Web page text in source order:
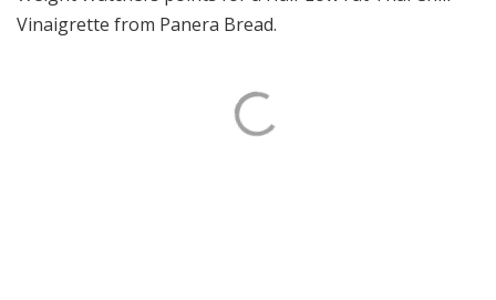
Vinaigrette from Panera Bread.